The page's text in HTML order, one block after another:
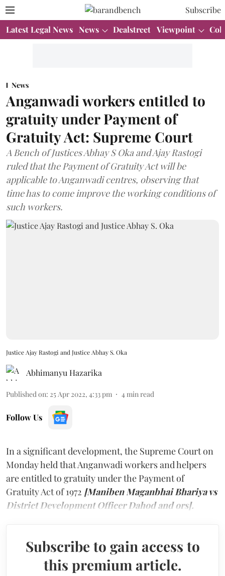
Subscribe
Latest Legal News News Dealstreet Viewpoint
News
Anganwadi workers entitled to
gratuity under Payment of
Gratuity Act: Supreme Court
A Bench of Justices Abhay S Oka and Ajay Rastogi
ruled that the Payment of Gratuity Act will be
applicable to Anganwadi centres, observing that
time has to come improve the working conditions of
such workers.
Justice Ajay Rastogi and Justice Abhay S. Oka
Abhimanyu Hazarika
Published on: 25 Apr 2022, 4:33 pm 4 min read
Follow Us
In a significant development, the Supreme Court on
Monday held that Anganwadi workers and helpers
are entitled to gratuity under the Payment of
Gratuity Act of 1972 [Maniben Maganbhai Bhariya vs
District Development Officer Dahod and ors].
Subscribe to gain access to
this premium article.